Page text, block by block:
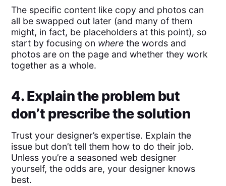
The specific content like copy and photos can
all be swapped out later (and many of them
might, in fact, be placeholders at this point), so
start by focusing on where the words and
photos are on the page and whether they work
together as a whole.
4. Explain the problem but
don’t prescribe the solution
Trust your designer’s expertise. Explain the
issue but don’t tell them how to do their job.
Unless you’re a seasoned web designer
yourself, the odds are, your designer knows
best.